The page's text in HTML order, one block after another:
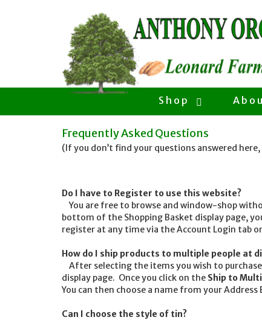
Shop
Frequently Asked Questions
(If you don’t find your questions answered
Do I have to Register to use this website?
You are free to browse and window-shop
bottom of the Shopping Basket display page,
register at any time via the Account Login tab
How do I ship products to multiple people at
After selecting the items you wish to
display page. Once you click on the Ship to
You can then choose a name from your
Can I choose the style of tin?